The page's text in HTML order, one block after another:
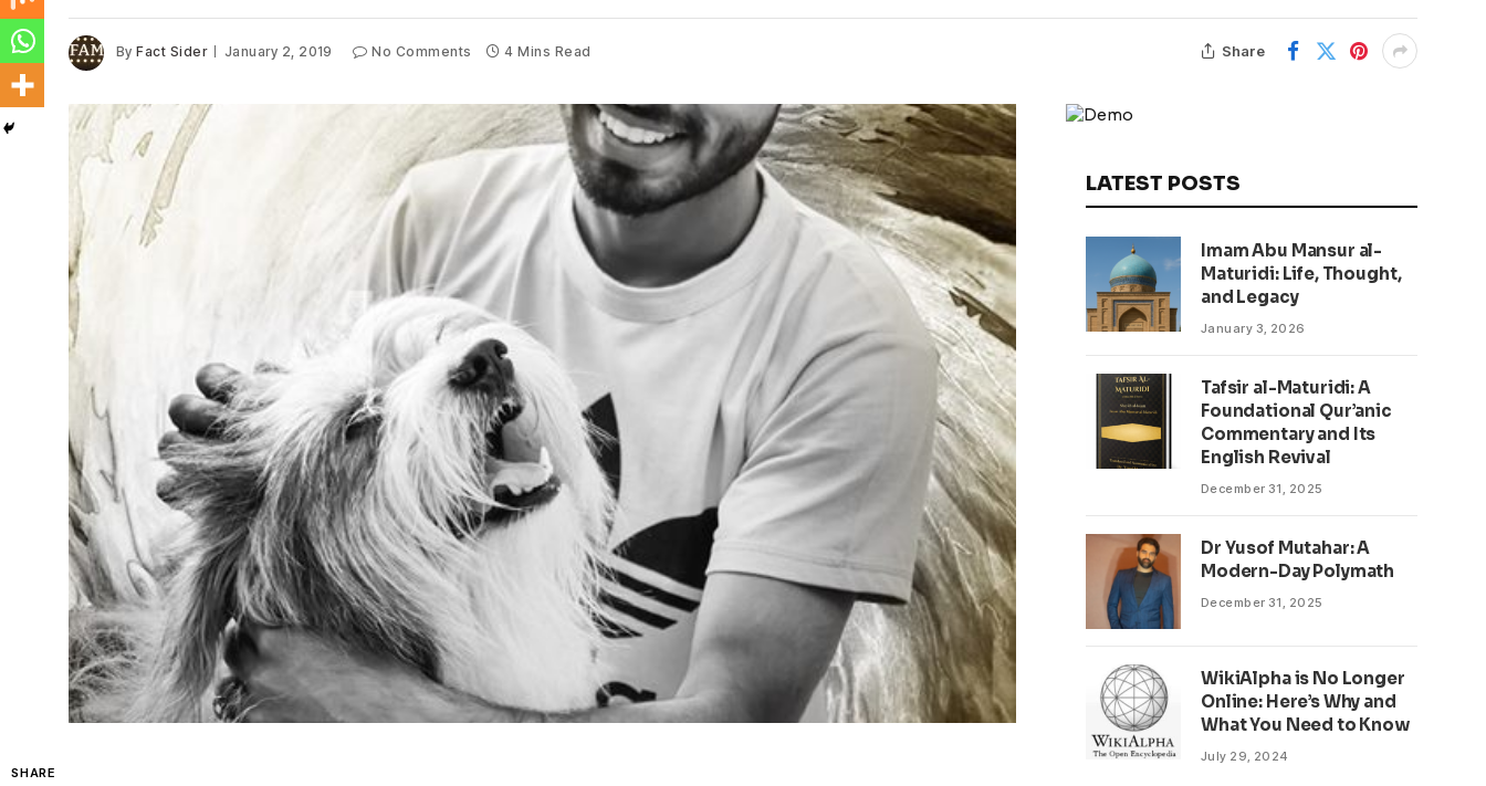
By Fact Sider January 2, 2019 No Comments 4 Mins Read Share
SHARE
LATEST POSTS
Imam Abu Mansur al-
Maturidi: Life, Thought,
and Legacy
January 3, 2026
Tafsir al-Maturidi: A
Foundational Qur’anic
Commentary and Its
English Revival
December 31, 2025
Dr Yusof Mutahar: A
Modern-Day Polymath
December 31, 2025
WikiAlpha is No Longer
Online: Here’s Why and
What You Need to Know
July 29, 2024